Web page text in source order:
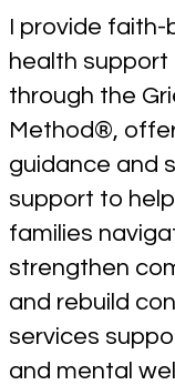
I provide faith-
health support
through the
Method®,
guidance and
support to
families
strengthen
and rebuild
services
and mental